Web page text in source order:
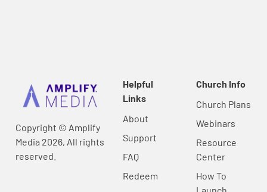
Copyright © Amplify
Media 2026, All rights
reserved.
Helpful
Links
About
Support
FAQ
Redeem
Church Info
Church Plans
Webinars
Resource
Center
How To